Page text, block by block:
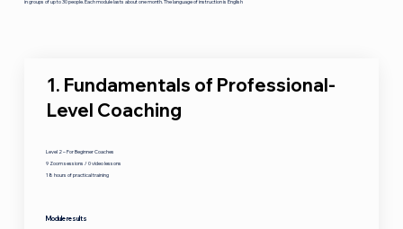
in groups of up to 30 people. Each module lasts about one month. The language of instruction is English
1. Fundamentals of Professional-
Level Coaching
Level 2 – For Beginner Coaches
9 Zoom sessions / 0 video lessons
18 hours of practical training
Module results